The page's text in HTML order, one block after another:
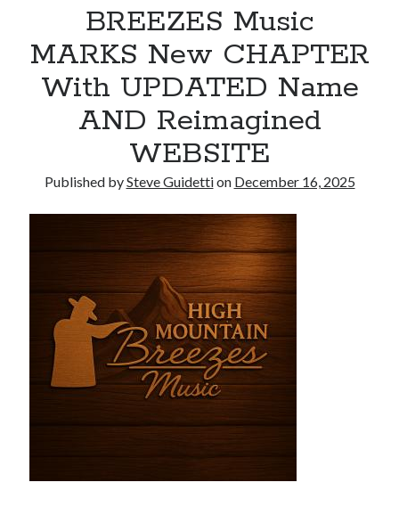
Armand Assante to Narrate Paul Borghese’s Documentary The Streets
of Little Italy: 100 Years of San Gennaro
Recent Comments
No comments to show.
BREEZES Music
MARKS New CHAPTER
With UPDATED Name
AND Reimagined
WEBSITE
Published bySteve Guidettion December 16, 2025